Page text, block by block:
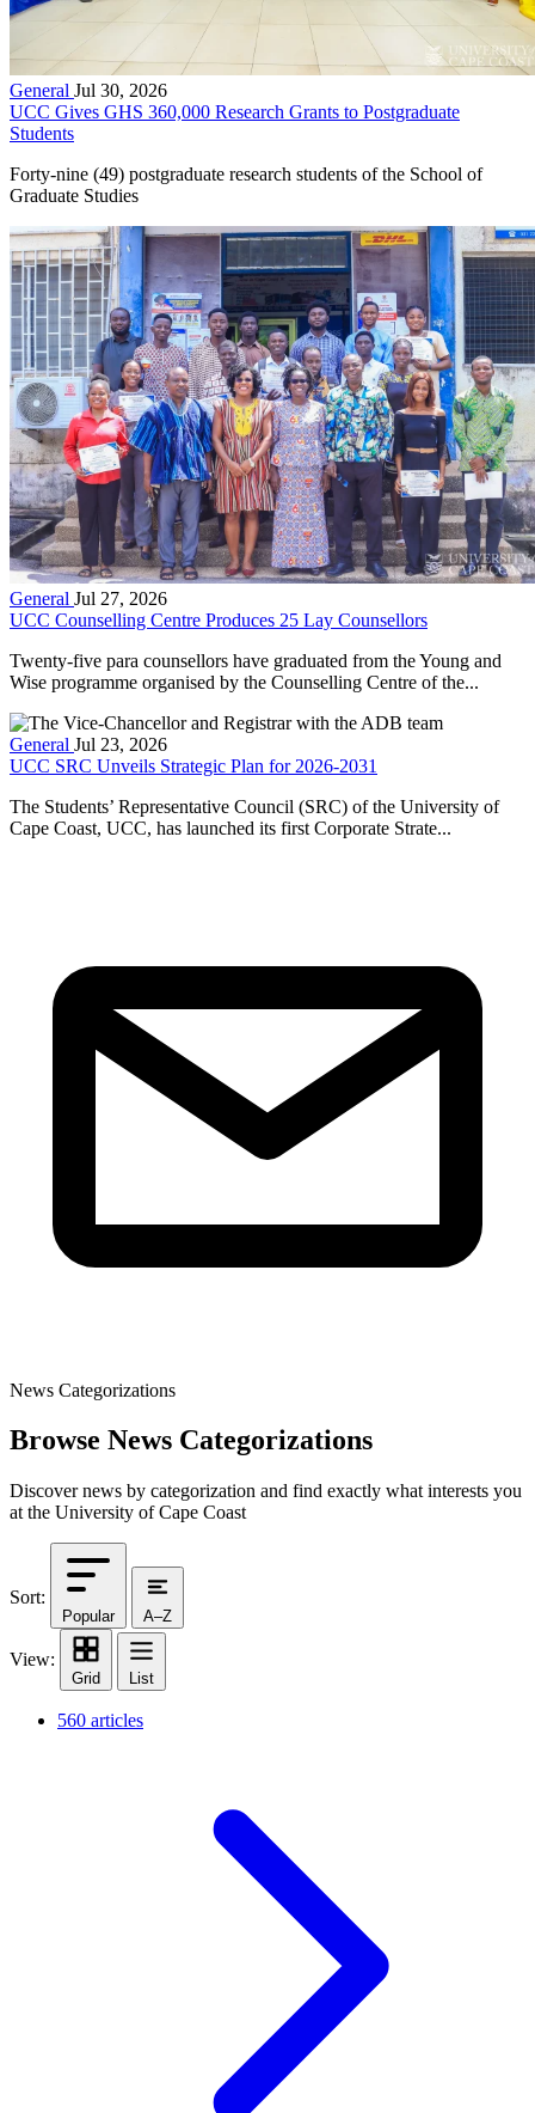
General Jul 30, 2026
UCC Gives GHS 360,000 Research Grants to Postgraduate
Students
Forty-nine (49) postgraduate research students of the School of
Graduate Studies
General Jul 27, 2026
UCC Counselling Centre Produces 25 Lay Counsellors
Twenty-five para counsellors have graduated from the Young and
Wise programme organised by the Counselling Centre of the...
General Jul 23, 2026
UCC SRC Unveils Strategic Plan for 2026-2031
The Students’ Representative Council (SRC) of the University of
Cape Coast, UCC, has launched its first Corporate Strate...
News Categorizations
Browse News Categorizations
Discover news by categorization and find exactly what interests you
at the University of Cape Coast
Sort:
Popular A–Z
View:
Grid List
560 articles